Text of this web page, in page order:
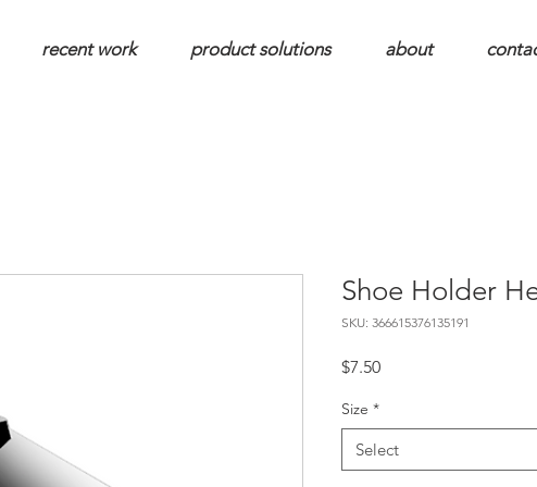
recent work product solutions about
Shoe Holder
SKU: 366615376135191
$7.50Price
Size *
Select